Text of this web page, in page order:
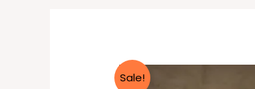
Sale!